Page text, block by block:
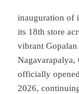
inauguration of
its 18th store
vibrant
Nagavarapalya,
officially
2026,